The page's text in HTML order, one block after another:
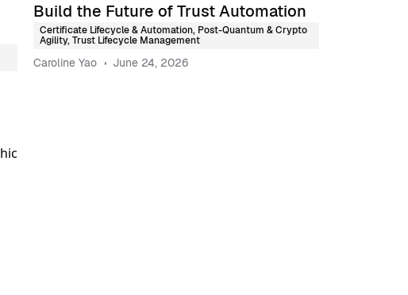
Build the Future of Trust Automation
Certificate Lifecycle & Automation, Post-Quantum & Crypto
Agility, Trust Lifecycle Management
Caroline Yao June 24, 2026